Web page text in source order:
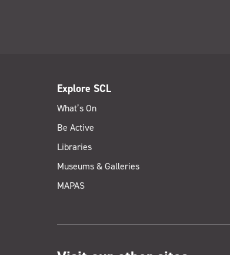
Explore SCL
What’s On
Be Active
Libraries
Museums & Galleries
MAPAS